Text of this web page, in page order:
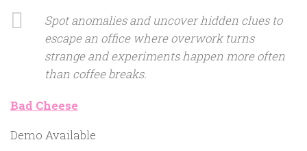
Spot anomalies and uncover hidden clues to
escape an office where overwork turns
strange and experiments happen more often
than coffee breaks.
Bad Cheese
Demo Available